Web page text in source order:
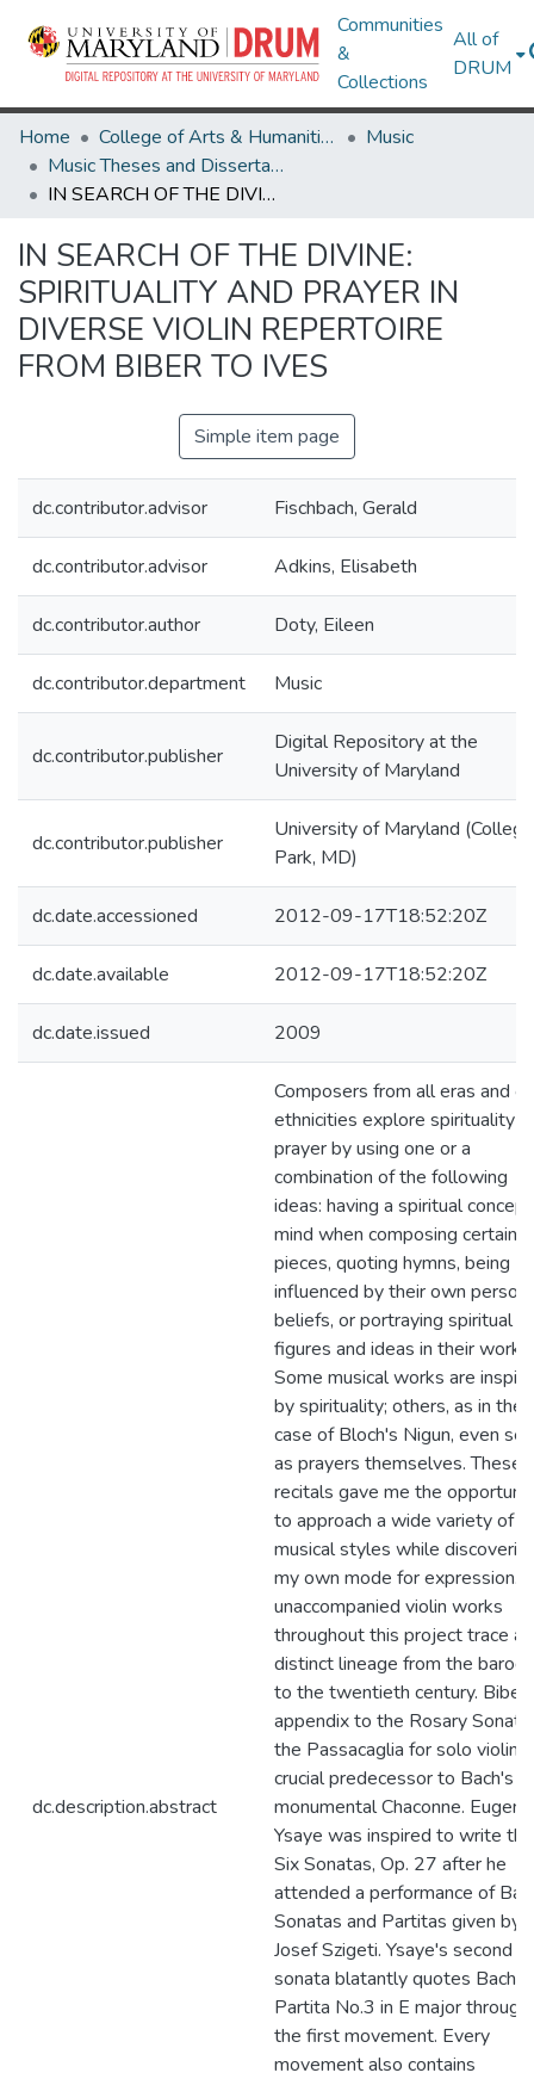
Communities
&
Collections
All of
DRUM
Home College of Arts & Humanities
Music
Music Theses and Dissertations
IN SEARCH OF THE DIVINE: SPIRITUALITY AND PRAYER IN DIVERSE VIOLIN REPERTOIRE FROM BIBER TO IVES
IN SEARCH OF THE DIVINE:
SPIRITUALITY AND PRAYER IN
DIVERSE VIOLIN REPERTOIRE
FROM BIBER TO IVES
Simple item page
dc.contributor.advisor Fischbach, Gerald
dc.contributor.advisor Adkins, Elisabeth
dc.contributor.author Doty, Eileen
dc.contributor.department Music
dc.contributor.publisher
Digital Repository at the
University of Maryland
dc.contributor.publisher
University of Maryland (College
Park, MD)
dc.date.accessioned 2012-09-17T18:52:20Z
dc.date.available 2012-09-17T18:52:20Z
dc.date.issued 2009
dc.description.abstract
Composers from all eras and
ethnicities explore spirituality
prayer by using one or a
combination of the following
ideas: having a spiritual
mind when composing certain
pieces, quoting hymns, being
influenced by their own
beliefs, or portraying spiritual
figures and ideas in their works.
Some musical works are
by spirituality; others, as in the
case of Bloch's Nigun, even
as prayers themselves. These
recitals gave me the
to approach a wide variety of
musical styles while
my own mode for expression.
unaccompanied violin works
throughout this project trace a
distinct lineage from the
to the twentieth century.
appendix to the Rosary
the Passacaglia for solo violin,
crucial predecessor to Bach's
monumental Chaconne. Eugene
Ysaye was inspired to write the
Six Sonatas, Op. 27 after he
attended a performance of
Sonatas and Partitas given by
Josef Szigeti. Ysaye's second
sonata blatantly quotes Bach's
Partita No.3 in E major
the first movement. Every
movement also contains